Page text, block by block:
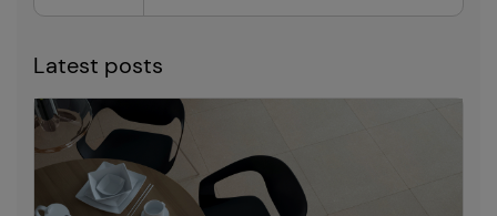
Latest posts